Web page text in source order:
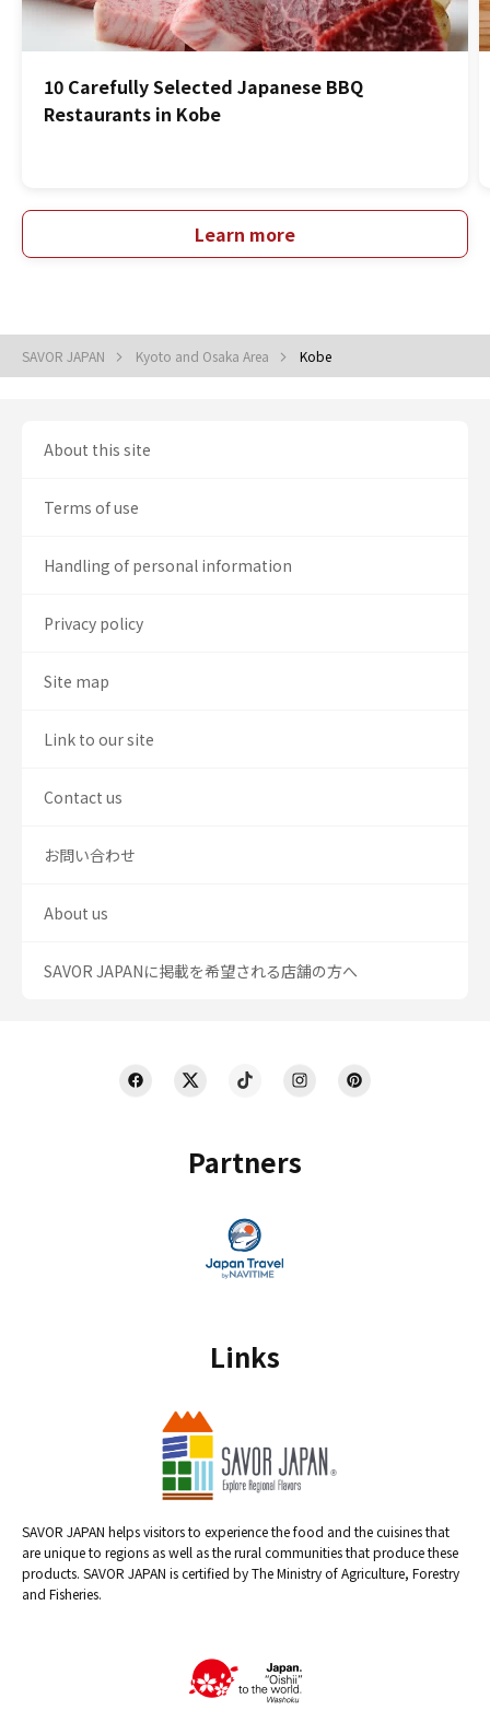
10 Carefully Selected Japanese BBQ
Restaurants in Kobe
Learn more
SAVOR JAPAN Kyoto and Osaka Area Kobe
Partners
Links
SAVOR JAPAN helps visitors to experience the food and the cuisines that
are unique to regions as well as the rural communities that produce these
products. SAVOR JAPAN is certified by The Ministry of Agriculture, Forestry
and Fisheries.
About this site
Terms of use
Handling of personal information
Privacy policy
Site map
Link to our site
Contact us
お問い合わせ
About us
SAVOR JAPANに掲載を希望される店舗の方へ